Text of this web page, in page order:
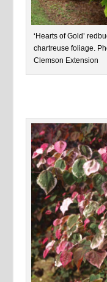
‘Hearts of Gold’
chartreuse foliage.
Clemson Extension